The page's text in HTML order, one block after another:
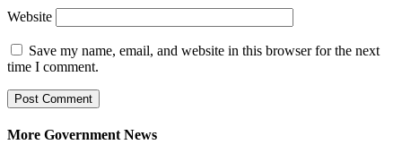
Website
Save my name, email, and website in this browser for the next
time I comment.
More Government News